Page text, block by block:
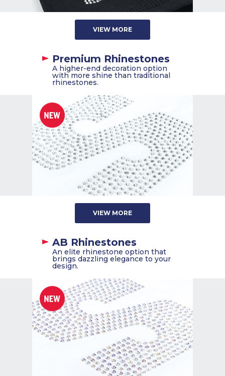
VIEW MORE
Premium Rhinestones
A higher-end decoration option
with more shine than traditional
rhinestones.
VIEW MORE
AB Rhinestones
An elite rhinestone option that
brings dazzling elegance to your
design.